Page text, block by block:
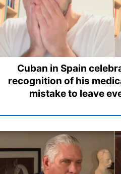
Cuban in Spain
recognition of his
mistake to leave